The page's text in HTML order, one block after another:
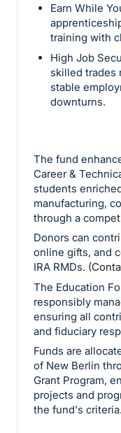
Earn While
training with
High Job
skilled trades
stable
downturns.
The fund
Career &
students
manufacturing,
through a
Donors can
online gifts, and
IRA RMDs. (
The Education
responsibly
ensuring all
and fiduciary
Funds are
of New Berlin
Grant Program,
projects and
the fund's criteria.